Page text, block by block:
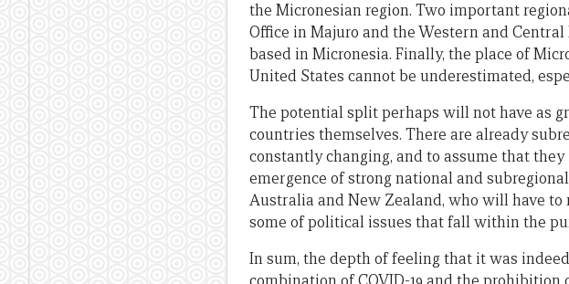
the Micronesian region. Two important
Office in Majuro and the Western and
based in Micronesia. Finally, the place of
United States cannot be underestimated,
The potential split perhaps will not have as
countries themselves. There are already
constantly changing, and to assume that
emergence of strong national and
Australia and New Zealand, who will have
some of political issues that fall within the
In sum, the depth of feeling that it was